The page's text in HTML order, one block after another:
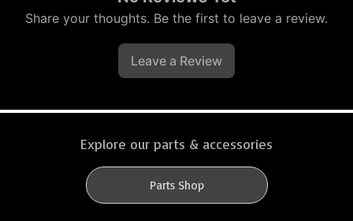
Share your thoughts. Be the first to leave a review.
Leave a Review
Explore our parts & accessories
Parts Shop